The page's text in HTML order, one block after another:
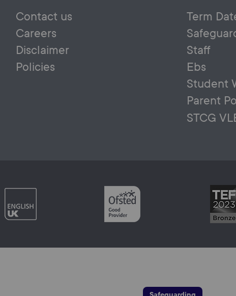
Contact us
Careers
Disclaimer
Policies
Term
Staff
Ebs
Student
Parent
STCG